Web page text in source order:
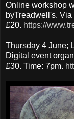
Online workshop
byTreadwell's.
£20. https://
Thursday 4 June;
Digital event
£30. Time: 7pm.